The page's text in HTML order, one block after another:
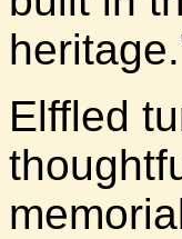
Elffled